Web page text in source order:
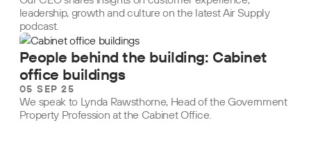
leadership, growth and culture on the latest Air Supply
podcast.
People behind the building: Cabinet
office buildings
05 SEP 25
We speak to Lynda Rawsthorne, Head of the Government
Property Profession at the Cabinet Office.